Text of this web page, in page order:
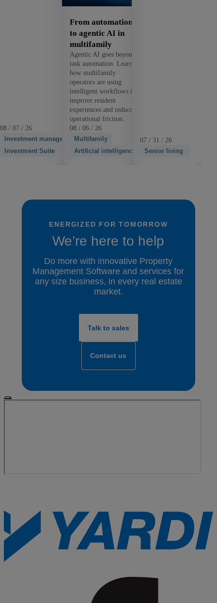
08 / 07 / 26
Investment management
Investment Suite
From automation
to agentic AI in
multifamily
Agentic AI goes beyond
task automation. Learn
how multifamily
operators are using
intelligent workflows to
improve resident
experiences and reduce
operational friction.
08 / 06 / 26
Multifamily
Artificial intelligence
07 / 31 / 26
Senior living
ENERGIZED FOR TOMORROW
We’re here to help
Do more with innovative Property
Management Software and services for
any size business, in every real estate
market.
Talk to sales
Contact us